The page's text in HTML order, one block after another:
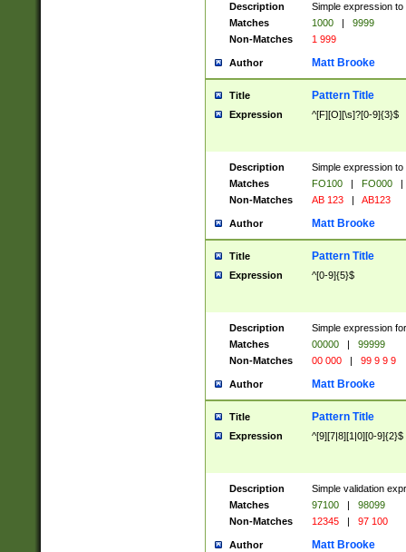
Description
Simple expression
Matches
1000 |
9999
Non-Matches
1 999
Author Matt Brooke
Title Pattern Title
Expression ^[F][O][\s]?[0-9]{3}$
Description
Simple expression
Matches
FO100 | FO000
|
Non-Matches
AB 123 | AB123
Author Matt Brooke
Title Pattern Title
Expression ^[0-9]{5}$
Description
Simple expression
Matches
00000 |
99999
Non-Matches
00 000 | 99 9 9 9
Author Matt Brooke
Title Pattern Title
Expression ^[9][7|8][1|0][0-9]{2}$
Description
Simple validation
Matches
97100 |
98099
Non-Matches
12345 | 97 100
Author Matt Brooke